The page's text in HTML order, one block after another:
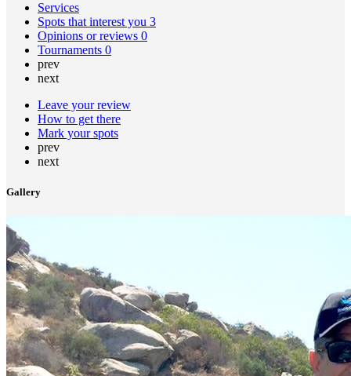
Services
Spots that interest you 3
Opinions or reviews 0
Tournaments 0
prev
next
Leave your review
How to get there
Mark your spots
prev
next
Gallery